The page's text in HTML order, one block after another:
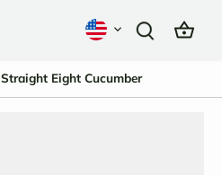
Straight Eight Cucumber